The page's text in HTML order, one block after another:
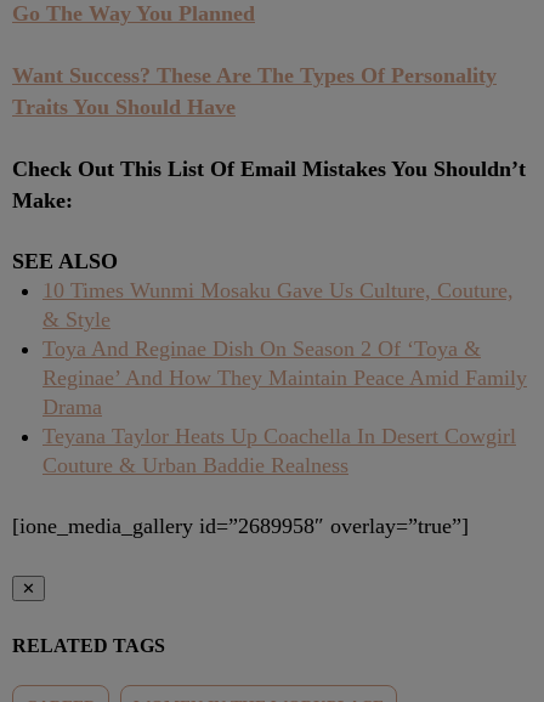
Go The Way You Planned
Want Success? These Are The Types Of Personality
Traits You Should Have
Check Out This List Of Email Mistakes You Shouldn’t
Make:
SEE ALSO
10 Times Wunmi Mosaku Gave Us Culture, Couture,
& Style
Toya And Reginae Dish On Season 2 Of ‘Toya &
Reginae’ And How They Maintain Peace Amid Family
Drama
Teyana Taylor Heats Up Coachella In Desert Cowgirl
Couture & Urban Baddie Realness
[ione_media_gallery id=”2689958″ overlay=”true”]
✕
RELATED TAGS